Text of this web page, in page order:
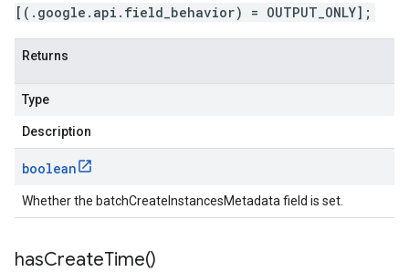
[(.google.api.field_behavior) = OUTPUT_ONLY];
Returns
Type
Description
boolean
Whether the batchCreateInstancesMetadata field is set.
hasCreateTime()